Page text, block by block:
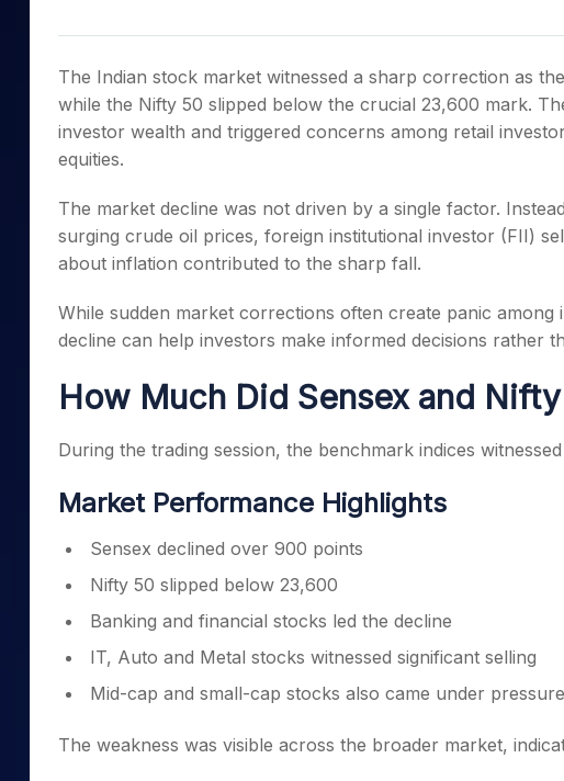
Samco Stock Rating
PPF Calculator
Explore More Calculators
The Indian stock market witnessed a sharp correction as
while the Nifty 50 slipped below the crucial 23,600 mark.
investor wealth and triggered concerns among retail
equities.
The market decline was not driven by a single factor.
surging crude oil prices, foreign institutional investor (FII)
about inflation contributed to the sharp fall.
While sudden market corrections often create panic
decline can help investors make informed decisions rather
How Much Did Sensex and Nifty
During the trading session, the benchmark indices
Market Performance Highlights
Sensex declined over 900 points
Nifty 50 slipped below 23,600
Banking and financial stocks led the decline
IT, Auto and Metal stocks witnessed significant selling
Mid-cap and small-cap stocks also came under pressure
The weakness was visible across the broader market,